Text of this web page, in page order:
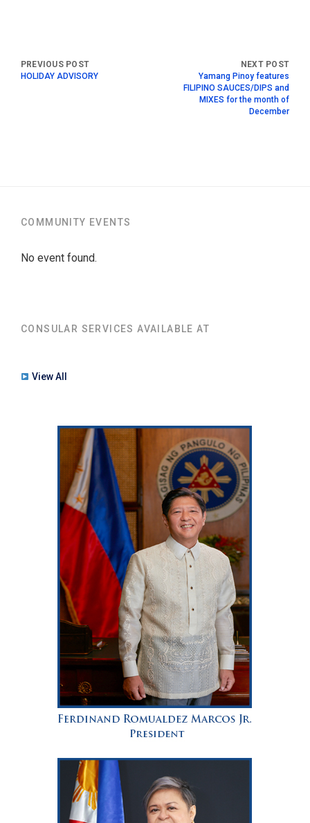
HOLIDAY ADVISORY
Yamang Pinoy features
FILIPINO SAUCES/DIPS and
MIXES for the month of
December
COMMUNITY EVENTS
No event found.
CONSULAR SERVICES AVAILABLE AT
View All